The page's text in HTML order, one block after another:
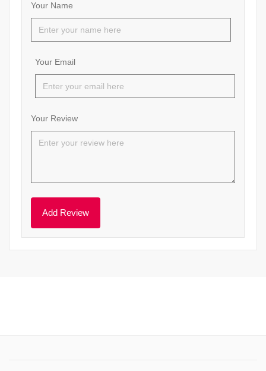
Your Name
Your Email
Your Review